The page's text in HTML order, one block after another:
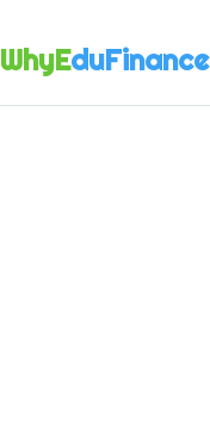
WhyEduFinance